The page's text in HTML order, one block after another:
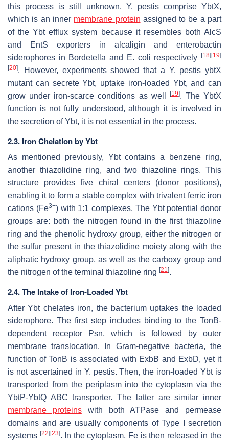
this process is still unknown. Y. pestiscomprise YbtX,
which is an inner membrane protein assigned to be a part
of the Ybt efflux system because it resembles both AlcS
and EntS exporters in alcaligin and enterobactin
siderophores in Bordetella and E. coli respectively[18] [19]
[20]. However, experiments showed that a Y. pestis ybtX
mutant can secrete Ybt, uptake iron-loaded Ybt, and can
grow under iron-scarce conditions as well
[19]. The YbtX
function is not fully understood, although it is involved in
the secretion of Ybt, it is not essential in the process.
2.3. Iron Chelation by Ybt
As mentioned previously, Ybt contains a benzene ring,
another thiazolidine ring, and two thiazoline rings. This
structure provides five chiral centers (donor positions),
enabling it to form a stable complex with trivalent ferric iron
cations (Fe3+) with 1:1 complexes. The Ybt potential donor
groups are: both the nitrogen found in the first thiazoline
ring and the phenolic hydroxy group, either the nitrogen or
the sulfur present in the thiazolidine moiety along with the
aliphatic hydroxy group, as well as the carboxy group and
the nitrogen of the terminal thiazoline ring [21].
2.4. The Intake of Iron-Loaded Ybt
After Ybt chelates iron, the bacterium uptakes the loaded
siderophore. The first step includes binding to the TonB-
dependent receptor Psn, which is followed by outer
membrane translocation. In Gram-negative bacteria, the
function of TonB is associated with ExbB and ExbD, yet it
is not ascertained in Y. pestis. Then, the iron-loaded Ybt is
transported from the periplasm into the cytoplasm via the
YbtP-YbtQ ABC transporter. The latter are similar inner
membrane proteinswith both ATPase and permease
domains and are usually components of Type I secretion
systems [22] [23]. In the cytoplasm, Fe is then released in the